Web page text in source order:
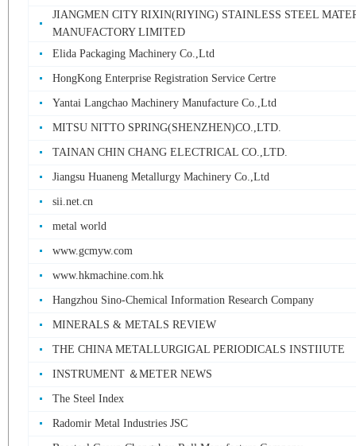
JIANGMEN CITY RIXIN(RIYING) STAINLESS STEEL
MANUFACTORY LIMITED
Elida Packaging Machinery Co.,Ltd
HongKong Enterprise Registration Service Certre
Yantai Langchao Machinery Manufacture Co.,Ltd
MITSU NITTO SPRING(SHENZHEN)CO.,LTD.
TAINAN CHIN CHANG ELECTRICAL CO.,LTD.
Jiangsu Huaneng Metallurgy Machinery Co.,Ltd
sii.net.cn
metal world
www.gcmyw.com
www.hkmachine.com.hk
Hangzhou Sino-Chemical Information Research Company
MINERALS & METALS REVIEW
THE CHINA METALLURGIGAL PERIODICALS INSTIIUTE
INSTRUMENT ＆METER NEWS
The Steel Index
Radomir Metal Industries JSC